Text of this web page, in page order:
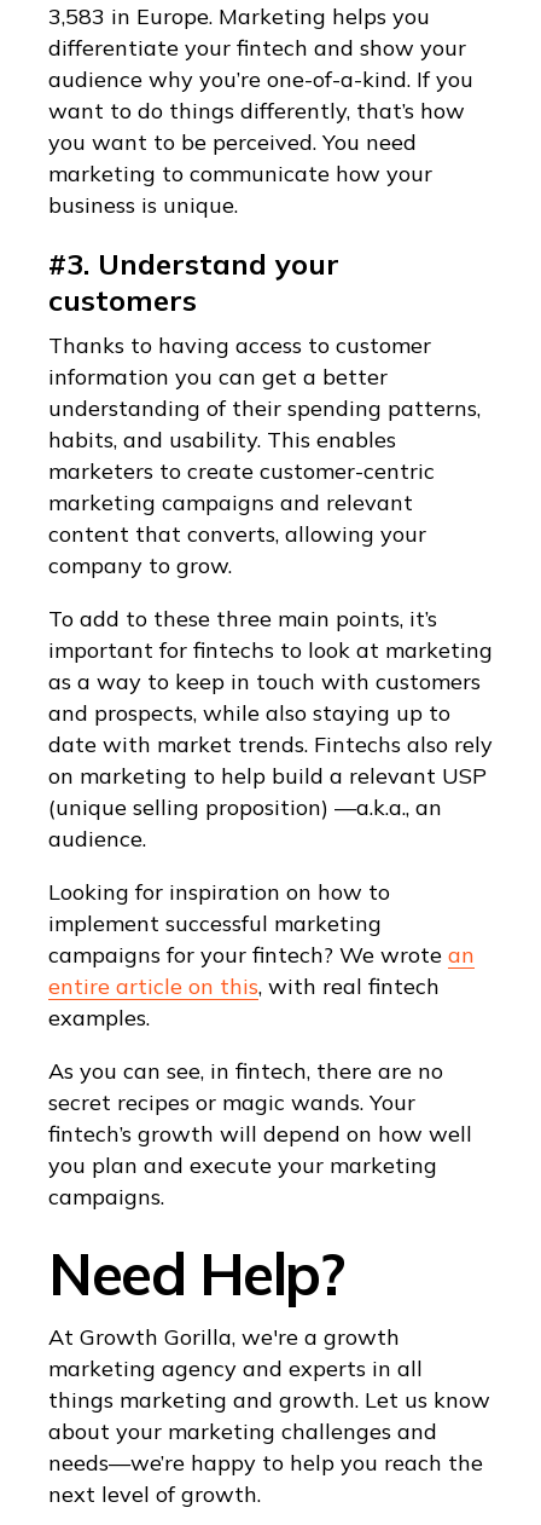
3,583 in Europe. Marketing helps you
differentiate your fintech and show your
audience why you’re one-of-a-kind. If you
want to do things differently, that’s how
you want to be perceived. You need
marketing to communicate how your
business is unique.
#3. Understand your
customers
Thanks to having access to customer
information you can get a better
understanding of their spending patterns,
habits, and usability. This enables
marketers to create customer-centric
marketing campaigns and relevant
content that converts, allowing your
company to grow.
To add to these three main points, it’s
important for fintechs to look at marketing
as a way to keep in touch with customers
and prospects, while also staying up to
date with market trends. Fintechs also rely
on marketing to help build a relevant USP
(unique selling proposition) —a.k.a., an
audience.
Looking for inspiration on how to
implement successful marketing
campaigns for your fintech? We wrote an
entire article on this, with real fintech
examples.
As you can see, in fintech, there are no
secret recipes or magic wands. Your
fintech’s growth will depend on how well
you plan and execute your marketing
campaigns.
Need Help?
At Growth Gorilla, we're a growth
marketing agency and experts in all
things marketing and growth. Let us know
about your marketing challenges and
needs—we’re happy to help you reach the
next level of growth.